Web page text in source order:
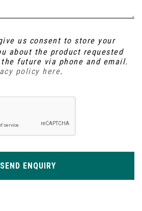
us consent to store your
about the product requested
future via phone and email.
policy here.
SEND ENQUIRY